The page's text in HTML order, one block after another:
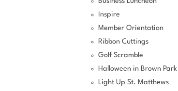
Inspire
Member Orientation
Ribbon Cuttings
Golf Scramble
Halloween in Brown Park
Light Up St. Matthews